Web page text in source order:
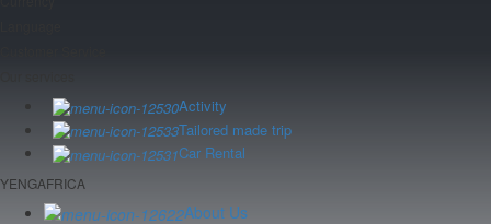
Activity
Tailored made trip
Car Rental
YENGAFRICA
About Us